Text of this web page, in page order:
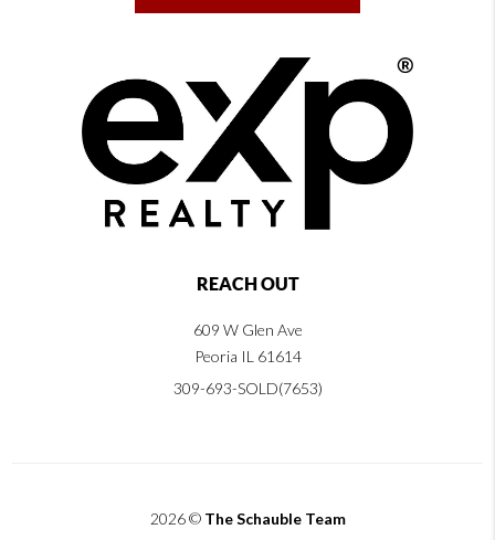
REACH OUT
609 W Glen Ave
Peoria IL 61614
309-693-SOLD(7653)
2026© The Schauble Team